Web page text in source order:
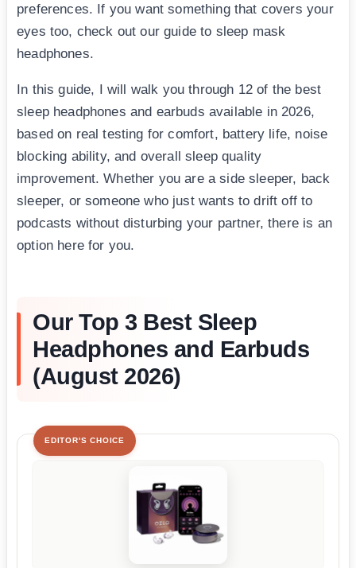
preferences. If you want something that covers your
eyes too, check out our guide to sleep mask
headphones.
In this guide, I will walk you through 12 of the best
sleep headphones and earbuds available in 2026,
based on real testing for comfort, battery life, noise
blocking ability, and overall sleep quality
improvement. Whether you are a side sleeper, back
sleeper, or someone who just wants to drift off to
podcasts without disturbing your partner, there is an
option here for you.
Our Top 3 Best Sleep
Headphones and Earbuds
(August 2026)
EDITOR'S CHOICE